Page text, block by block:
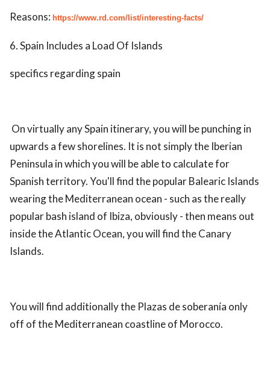
Reasons: https://www.rd.com/list/interesting-facts/
6. Spain Includes a Load Of Islands
specifics regarding spain
On virtually any Spain itinerary, you will be punching in
upwards a few shorelines. It is not simply the Iberian
Peninsula in which you will be able to calculate for
Spanish territory. You'll find the popular Balearic Islands
wearing the Mediterranean ocean - such as the really
popular bash island of Ibiza, obviously - then means out
inside the Atlantic Ocean, you will find the Canary
Islands.
You will find additionally the Plazas de soberanía only
off of the Mediterranean coastline of Morocco.